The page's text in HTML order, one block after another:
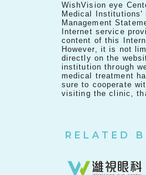
WishVision eye
Medical Institutions'
Management
Internet service
content of this
However, it is not
directly on the
institution through
medical treatment
sure to cooperate
visiting the clinic,
RELATED